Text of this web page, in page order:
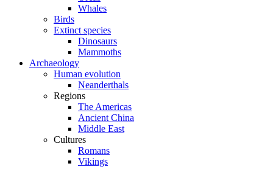
Whales
Birds
Extinct species
Dinosaurs
Mammoths
Archaeology
Human evolution
Neanderthals
Regions
The Americas
Ancient China
Middle East
Cultures
Romans
Vikings